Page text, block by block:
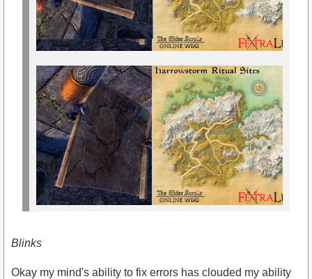
Blinks
Okay my mind's ability to fix errors has clouded my ability